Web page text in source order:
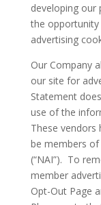
developing our
the
advertising
Our Company
our site for
Statement
use of the
These vendors
be members
(“NAI”). To
member
Opt-Out Page